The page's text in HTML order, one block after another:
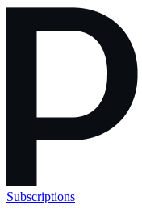
Subscriptions